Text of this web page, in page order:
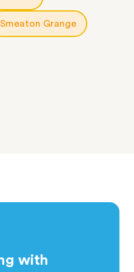
Smeaton Grange
with